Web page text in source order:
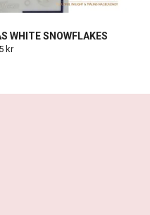
WHITE SNOWFLAKES
kr